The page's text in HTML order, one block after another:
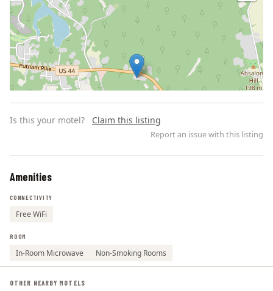
Is this your motel? Claim this listing
Report an issue with this listing
Amenities
CONNECTIVITY
Free WiFi
ROOM
In-Room Microwave Non-Smoking Rooms
OTHER NEARBY MOTELS